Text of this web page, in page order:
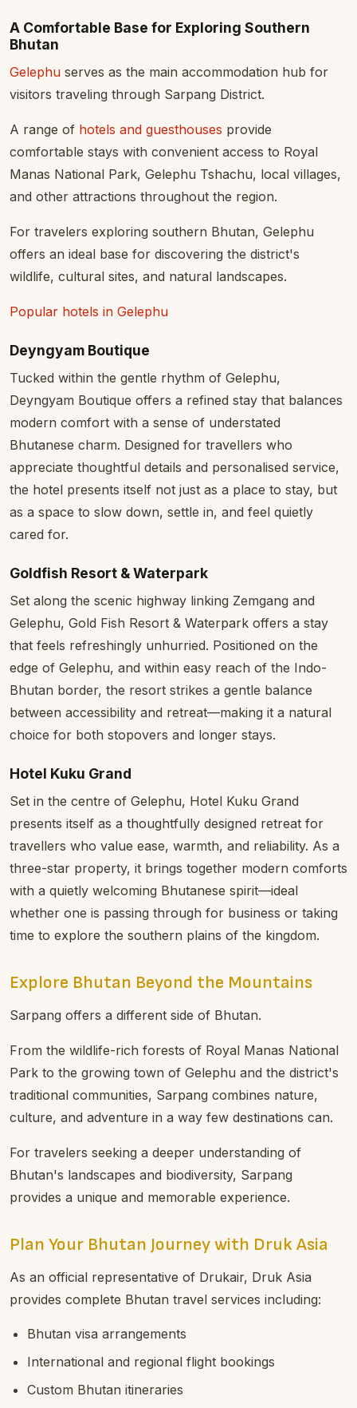
A Comfortable Base for Exploring Southern
Bhutan
Gelephu serves as the main accommodation hub for
visitors traveling through Sarpang District.
A range of hotels and guesthouses provide
comfortable stays with convenient access to Royal
Manas National Park, Gelephu Tshachu, local villages,
and other attractions throughout the region.
For travelers exploring southern Bhutan, Gelephu
offers an ideal base for discovering the district's
wildlife, cultural sites, and natural landscapes.
Popular hotels in Gelephu
Deyngyam Boutique
Tucked within the gentle rhythm of Gelephu,
Deyngyam Boutique offers a refined stay that balances
modern comfort with a sense of understated
Bhutanese charm. Designed for travellers who
appreciate thoughtful details and personalised service,
the hotel presents itself not just as a place to stay, but
as a space to slow down, settle in, and feel quietly
cared for.
Goldfish Resort & Waterpark
Set along the scenic highway linking Zemgang and
Gelephu, Gold Fish Resort & Waterpark offers a stay
that feels refreshingly unhurried. Positioned on the
edge of Gelephu, and within easy reach of the Indo-
Bhutan border, the resort strikes a gentle balance
between accessibility and retreat—making it a natural
choice for both stopovers and longer stays.
Hotel Kuku Grand
Set in the centre of Gelephu, Hotel Kuku Grand
presents itself as a thoughtfully designed retreat for
travellers who value ease, warmth, and reliability. As a
three-star property, it brings together modern comforts
with a quietly welcoming Bhutanese spirit—ideal
whether one is passing through for business or taking
time to explore the southern plains of the kingdom.
Explore Bhutan Beyond the Mountains
Sarpang offers a different side of Bhutan.
From the wildlife-rich forests of Royal Manas National
Park to the growing town of Gelephu and the district's
traditional communities, Sarpang combines nature,
culture, and adventure in a way few destinations can.
For travelers seeking a deeper understanding of
Bhutan's landscapes and biodiversity, Sarpang
provides a unique and memorable experience.
Plan Your Bhutan Journey with Druk Asia
As an official representative of Drukair, Druk Asia
provides complete Bhutan travel services including:
Bhutan visa arrangements
International and regional flight bookings
Custom Bhutan itineraries